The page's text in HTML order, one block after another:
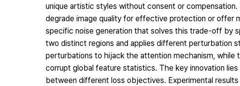
unique artistic styles without consent or
degrade image quality for effective protection or offer
specific noise generation that solves this trade-off by
two distinct regions and applies different perturbation
perturbations to hijack the attention mechanism,
corrupt global feature statistics. The key innovation
between different loss objectives. Experimental